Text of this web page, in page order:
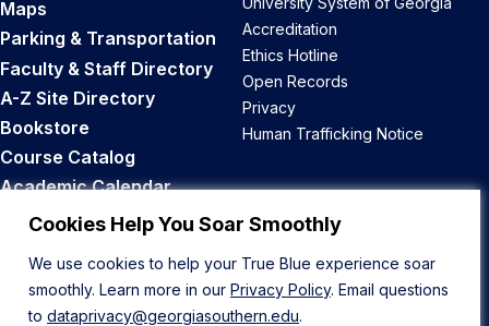
Cookies Help You Soar Smoothly
We use cookies to help your True Blue experience soar
smoothly. Learn more in our Privacy Policy. Email questions
to dataprivacy@georgiasouthern.edu.
Maps
Parking & Transportation
Faculty & Staff Directory
A-Z Site Directory
Bookstore
Course Catalog
Academic Calendar
Career Opportunities
Accreditation
Ethics Hotline
Open Records
Privacy
Human Trafficking Notice
Back to Top